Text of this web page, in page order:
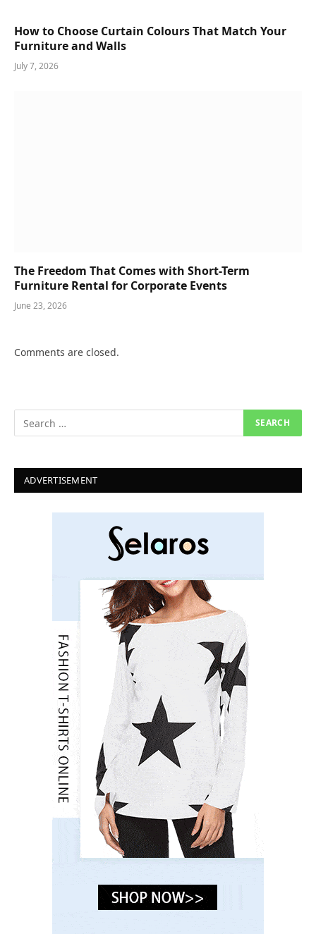
How to Choose Curtain Colours That Match Your
Furniture and Walls
July 7, 2026
The Freedom That Comes with Short-Term
Furniture Rental for Corporate Events
June 23, 2026
Comments are closed.
ADVERTISEMENT